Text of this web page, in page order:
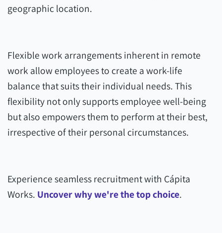
geographic location.
Flexible work arrangements inherent in remote
work allow employees to create a work-life
balance that suits their individual needs. This
flexibility not only supports employee well-being
but also empowers them to perform at their best,
irrespective of their personal circumstances.
Experience seamless recruitment with Cápita
Works. Uncover why we're the top choice.